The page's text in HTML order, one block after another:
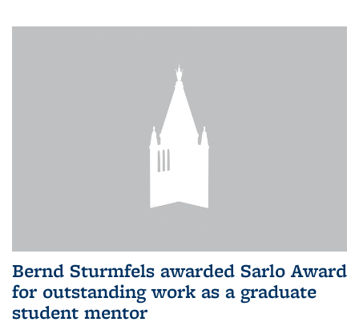
Bernd Sturmfels awarded Sarlo Award
for outstanding work as a graduate
student mentor